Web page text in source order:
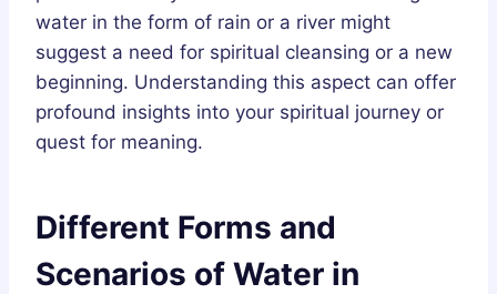
water in the form of rain or a river might
suggest a need for spiritual cleansing or a new
beginning. Understanding this aspect can offer
profound insights into your spiritual journey or
quest for meaning.
Different Forms and
Scenarios of Water in